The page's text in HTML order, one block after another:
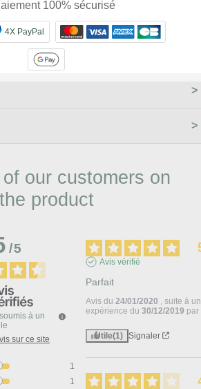
100% sécurisé
4X PayPal
of our customers on
the product
/5
à un
sur ce site
1
1
Avis vérifié
Parfait
Avis du24/01/2020 , suite à
expérience du30/12/2019 par
Utile(1) Signaler